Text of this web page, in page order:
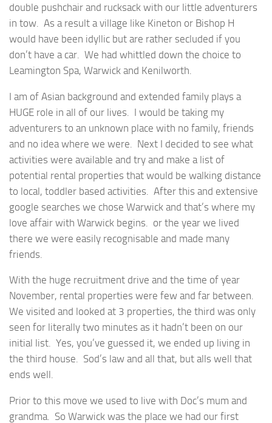
double pushchair and rucksack with our little adventurers
in tow. As a result a village like Kineton or Bishop H
would have been idyllic but are rather secluded if you
don’t have a car. We had whittled down the choice to
Leamington Spa, Warwick and Kenilworth.
I am of Asian background and extended family plays a
HUGE role in all of our lives. I would be taking my
adventurers to an unknown place with no family, friends
and no idea where we were. Next I decided to see what
activities were available and try and make a list of
potential rental properties that would be walking distance
to local, toddler based activities. After this and extensive
google searches we chose Warwick and that’s where my
love affair with Warwick begins. or the year we lived
there we were easily recognisable and made many
friends.
With the huge recruitment drive and the time of year
November, rental properties were few and far between.
We visited and looked at 3 properties, the third was only
seen for literally two minutes as it hadn’t been on our
initial list. Yes, you’ve guessed it, we ended up living in
the third house. Sod’s law and all that, but alls well that
ends well.
Prior to this move we used to live with Doc’s mum and
grandma. So Warwick was the place we had our first